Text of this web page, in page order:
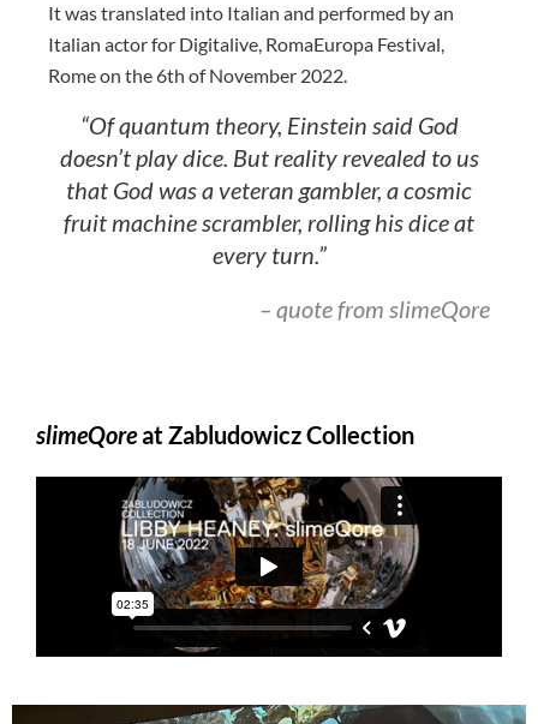
It was translated into Italian and performed by an
Italian actor for Digitalive, RomaEuropa Festival,
Rome on the 6th of November 2022.
“Of quantum theory, Einstein said God
doesn’t play dice. But reality revealed to us
that God was a veteran gambler, a cosmic
fruit machine scrambler, rolling his dice at
every turn.”
– quote from slimeQore
slimeQoreat Zabludowicz Collection